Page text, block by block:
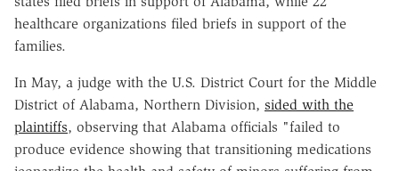
healthcare organizations filed briefs in support of the
families.
In May, a judge with the U.S. District Court for the Middle
District of Alabama, Northern Division, sided with the
plaintiffs, observing that Alabama officials "failed to
produce evidence showing that transitioning medications